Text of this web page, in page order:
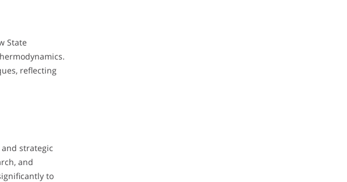
State
reflecting
strategic
and
to